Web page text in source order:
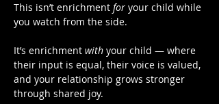
This isn’t enrichment for your child while
you watch from the side.
It’s enrichment with your child — where
their input is equal, their voice is valued,
and your relationship grows stronger
through shared joy.